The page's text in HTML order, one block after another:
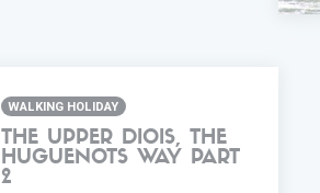
WALKING HOLIDAY
THE UPPER DIOIS, THE
HUGUENOTS WAY PART
2